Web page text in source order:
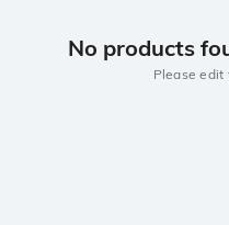
No products
Please